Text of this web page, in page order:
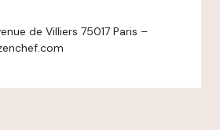
de Villiers 75017 Paris –